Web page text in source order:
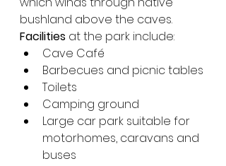
bushland above the caves.
Facilities at the park include:
Cave Café
Barbecues and picnic tables
Toilets
Camping ground
Large car park suitable for
motorhomes, caravans and
buses